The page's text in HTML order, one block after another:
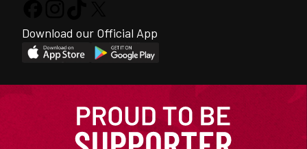
Download our Official App